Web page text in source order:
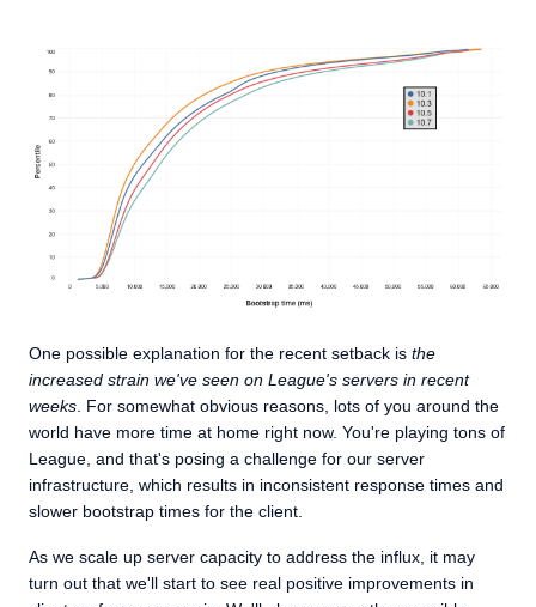
One possible explanation for the recent setback is the
increased strain we've seen on League's servers in recent
weeks. For somewhat obvious reasons, lots of you around the
world have more time at home right now. You're playing tons of
League, and that's posing a challenge for our server
infrastructure, which results in inconsistent response times and
slower bootstrap times for the client.
As we scale up server capacity to address the influx, it may
turn out that we'll start to see real positive improvements in